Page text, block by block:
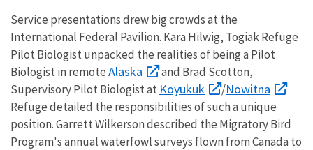
Service presentations drew big crowds at the
International Federal Pavilion. Kara Hilwig, Togiak Refuge
Pilot Biologist unpacked the realities of being a Pilot
Biologist in remoteAlaska
and Brad Scotton,
Supervisory Pilot Biologist at Koyukuk /Nowitna
Refuge detailed the responsibilities of such a unique
position. Garrett Wilkerson described the Migratory Bird
Program's annual waterfowl surveys flown from Canada to